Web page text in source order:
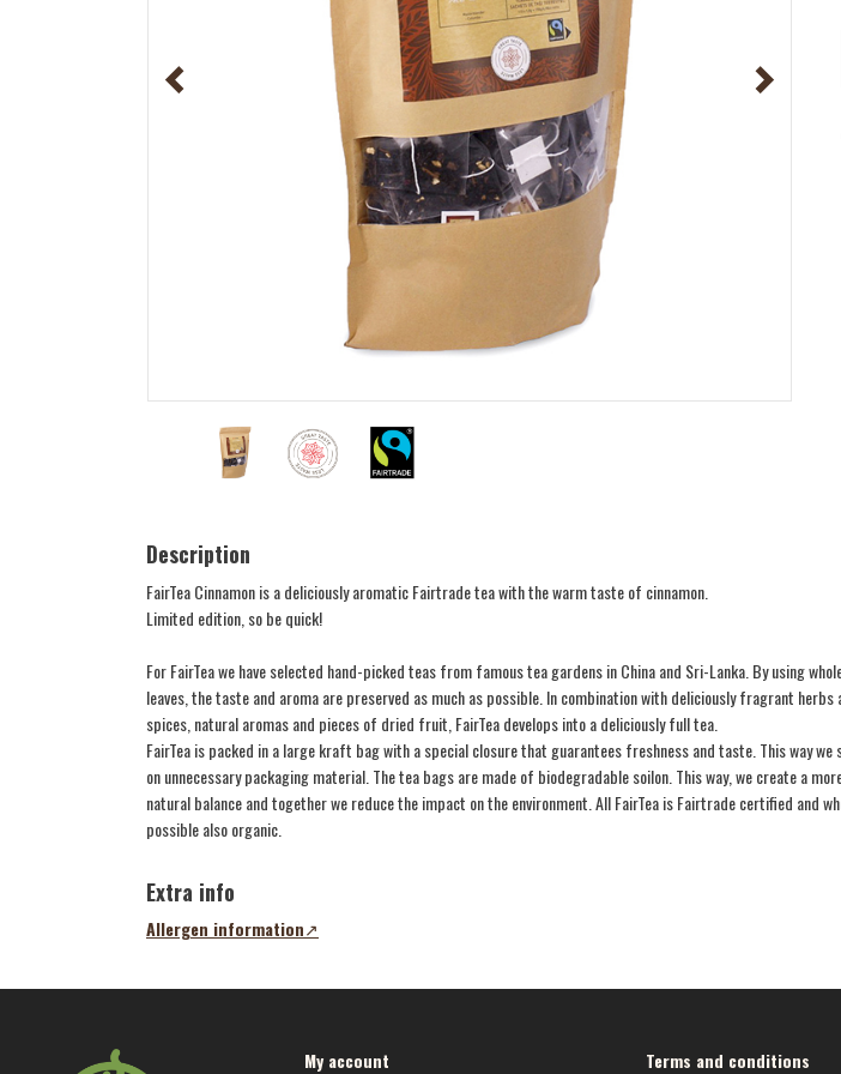
Description
FairTea Cinnamon is a deliciously aromatic Fairtrade tea with the warm taste of cinnamon.
Limited edition, so be quick!
For FairTea we have selected hand-picked teas from famous tea gardens in China and Sri-Lanka. By using
leaves, the taste and aroma are preserved as much as possible. In combination with deliciously fragrant herbs
spices, natural aromas and pieces of dried fruit, FairTea develops into a deliciously full tea.
FairTea is packed in a large kraft bag with a special closure that guarantees freshness and taste. This way we
on unnecessary packaging material. The tea bags are made of biodegradable soilon. This way, we create a
natural balance and together we reduce the impact on the environment. All FairTea is Fairtrade certified and
possible also organic.
Extra info
Allergen information
(opens
a
My account
Terms and conditions